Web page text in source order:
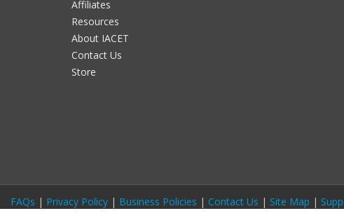
Affiliates
Resources
About IACET
Contact Us
Store
FAQs | Privacy Policy | Business Policies | Contact Us | Site Map |